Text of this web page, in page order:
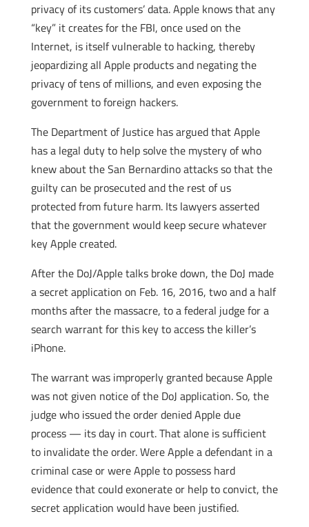
privacy of its customers’ data. Apple knows that any
“key” it creates for the FBI, once used on the
Internet, is itself vulnerable to hacking, thereby
jeopardizing all Apple products and negating the
privacy of tens of millions, and even exposing the
government to foreign hackers.
The Department of Justice has argued that Apple
has a legal duty to help solve the mystery of who
knew about the San Bernardino attacks so that the
guilty can be prosecuted and the rest of us
protected from future harm. Its lawyers asserted
that the government would keep secure whatever
key Apple created.
After the DoJ/Apple talks broke down, the DoJ made
a secret application on Feb. 16, 2016, two and a half
months after the massacre, to a federal judge for a
search warrant for this key to access the killer’s
iPhone.
The warrant was improperly granted because Apple
was not given notice of the DoJ application. So, the
judge who issued the order denied Apple due
process — its day in court. That alone is sufficient
to invalidate the order. Were Apple a defendant in a
criminal case or were Apple to possess hard
evidence that could exonerate or help to convict, the
secret application would have been justified.